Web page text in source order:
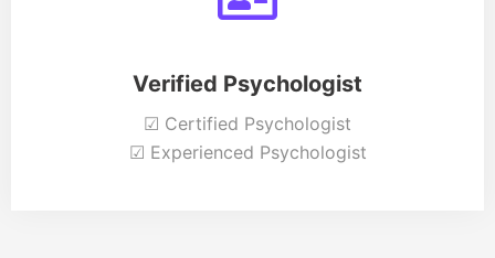
Verified Psychologist
☑ Certified Psychologist
☑ Experienced Psychologist